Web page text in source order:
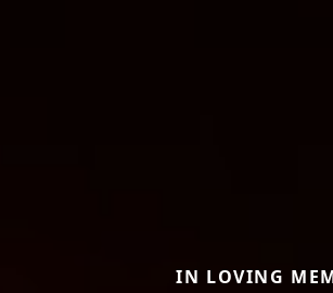
IN LOVING